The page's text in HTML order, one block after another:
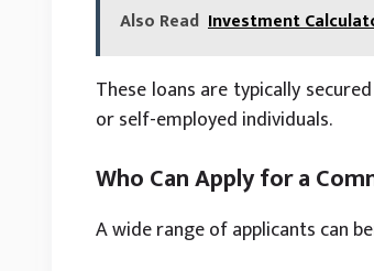
Also Read Investment
These loans are typically
or self-employed individuals.
Who Can Apply for a
A wide range of applicants can